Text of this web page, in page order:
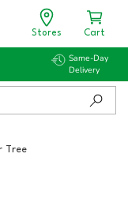
Stores Cart
Same-Day
Delivery
Tree